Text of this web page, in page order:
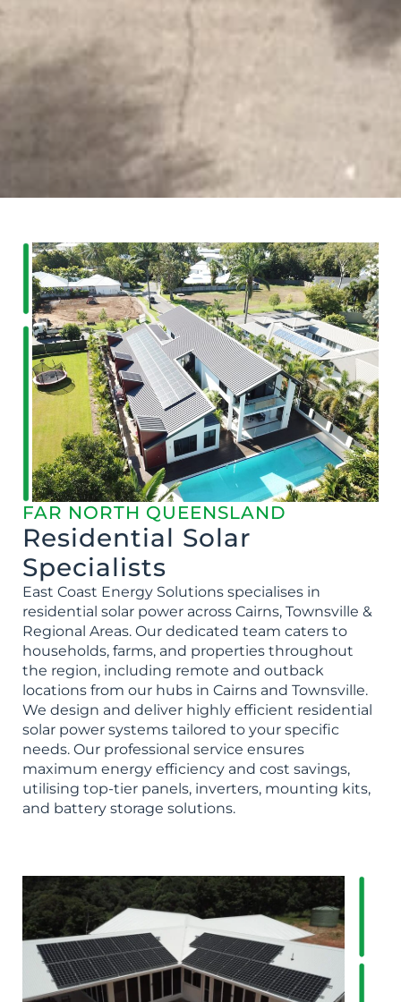
FAR NORTH QUEENSLAND
Residential Solar
Specialists
East Coast Energy Solutions specialises in
residential solar power across Cairns, Townsville &
Regional Areas. Our dedicated team caters to
households, farms, and properties throughout
the region, including remote and outback
locations from our hubs in Cairns and Townsville.
We design and deliver highly efficient residential
solar power systems tailored to your specific
needs. Our professional service ensures
maximum energy efficiency and cost savings,
utilising top-tier panels, inverters, mounting kits,
and battery storage solutions.